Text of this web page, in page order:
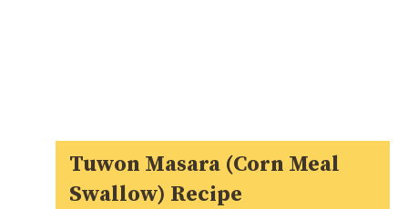
Tuwon Masara (Corn Meal
Swallow) Recipe